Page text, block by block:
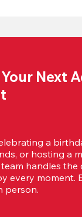
Next
a
or hosting a
handles the
every moment.
person.